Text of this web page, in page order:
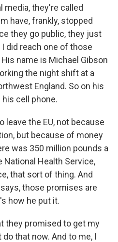
media, they're called
have, frankly, stopped
they go public, they just
did reach one of those
name is Michael Gibson
the night shift at a
England. So on his
his cell phone.
leave the EU, not because
but because of money
was 350 million pounds a
Health Service,
that sort of thing. And
those promises are
how he put it.
they promised to get my
that now. And to me, I